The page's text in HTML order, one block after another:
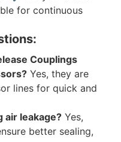
for continuous
Couplings
Yes, they are
lines for quick and
air leakage? Yes,
better sealing,